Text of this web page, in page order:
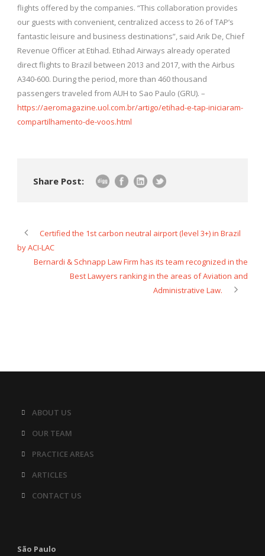
flights offered by the companies. “This collaboration provides
our guests with convenient, centralized access to 26 of TAP’s
fantastic leisure and business destinations”, said Arik De, Chief
Revenue Officer at Etihad. Etihad Airways already operated
direct flights to Brazil between 2013 and 2017, with the Airbus
A340-600. During the period, more than 460 thousand
passengers traveled from AUH to Sao Paulo (GRU). –
https://aeromagazine.uol.com.br/artigo/etihad-e-tap-iniciaram-
compartilhamento-de-voos.html
Share Post:
Certified the 1st carbon neutral airport (level 3+) in Brazil
by ACI-LAC
Bernardi & Schnapp Law Firm has its team recognized in the
Best Lawyers ranking in the areas of Aviation and
Administrative Law.
ABOUT US
OUR TEAM
PRACTICE AREAS
ARTICLES
CONTACT US
São Paulo